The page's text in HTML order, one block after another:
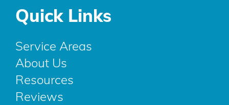
Quick Links
Service Areas
About Us
Resources
Reviews